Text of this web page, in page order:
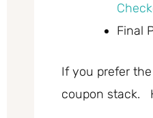
Final
If you prefer
coupon stack.